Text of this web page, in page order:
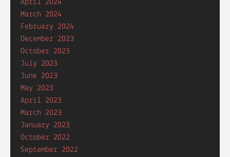
April 2024
March 2024
February 2024
December 2023
October 2023
July 2023
June 2023
May 2023
April 2023
March 2023
January 2023
October 2022
September 2022